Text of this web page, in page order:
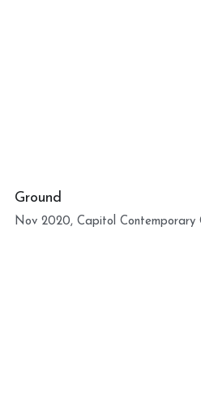
Ground
Nov 2020, Capitol Contemporary